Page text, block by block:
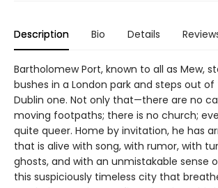
Description Bio Details
Bartholomew Port, known to all as Mew,
bushes in a London park and steps out
Dublin one. Not only that—there are no
moving footpaths; there is no church;
quite queer. Home by invitation, he has
that is alive with song, with rumor, with
ghosts, and with an unmistakable sense
this suspiciously timeless city that